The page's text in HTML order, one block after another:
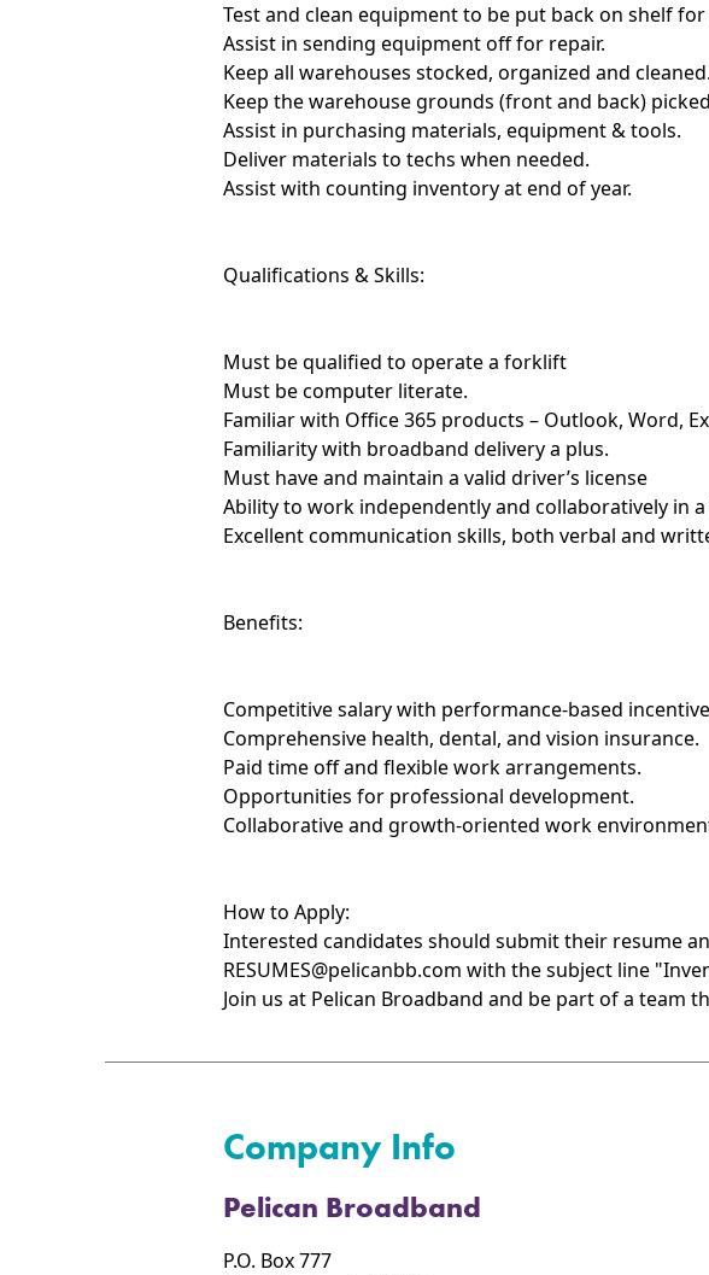
Test and clean equipment to be put back on shelf for
Assist in sending equipment off for repair.
Keep all warehouses stocked, organized and cleaned.
Keep the warehouse grounds (front and back)
Assist in purchasing materials, equipment & tools.
Deliver materials to techs when needed.
Assist with counting inventory at end of year.
Qualifications & Skills:
Must be qualified to operate a forklift
Must be computer literate.
Familiar with Office 365 products – Outlook, Word,
Familiarity with broadband delivery a plus.
Must have and maintain a valid driver’s license
Ability to work independently and collaboratively in
Excellent communication skills, both verbal and
Benefits:
Competitive salary with performance-based
Comprehensive health, dental, and vision insurance.
Paid time off and flexible work arrangements.
Opportunities for professional development.
Collaborative and growth-oriented work
How to Apply:
Interested candidates should submit their resume
RESUMES@pelicanbb.com with the subject line
Join us at Pelican Broadband and be part of a team
Company Info
Pelican Broadband
P.O. Box 777